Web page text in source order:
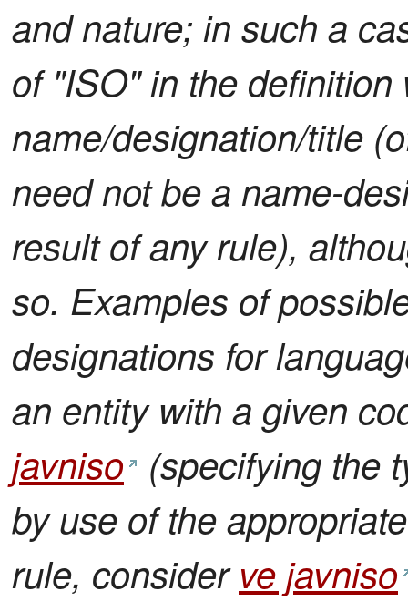
and nature; in such a
of "ISO" in the
name/designation/title
need not be a name-
result of any rule),
so. Examples of
designations for
an entity with a given
javniso (specifying the
by use of the
rule, considerve javniso